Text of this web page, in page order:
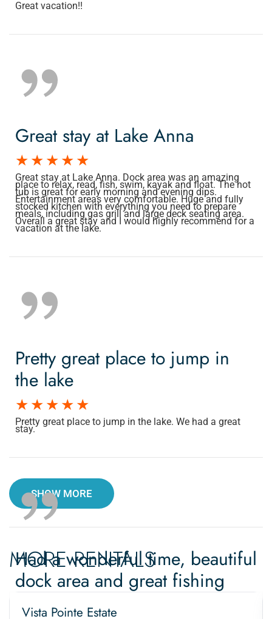
Great vacation!!
Great stay at Lake Anna
Great stay at Lake Anna. Dock area was an amazing
place to relax, read, fish, swim, kayak and float. The hot
tub is great for early morning and evening dips.
Entertainment areas very comfortable. Huge and fully
stocked kitchen with everything you need to prepare
meals, including gas grill and large deck seating area.
Overall a great stay and I would highly recommend for a
vacation at the lake.
Pretty great place to jump in
the lake
Pretty great place to jump in the lake. We had a great
stay.
Had a wonderful time, beautiful
dock area and great fishing
SHOW MORE
MORE RENTALS
Vista Pointe Estate